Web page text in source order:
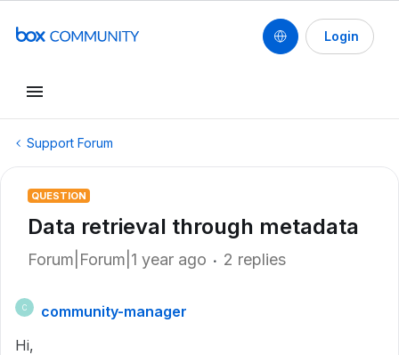
Login
Support Forum
QUESTION
Data retrieval through metadata
Forum|Forum|1 year ago 2 replies
C
community-manager
Hi,